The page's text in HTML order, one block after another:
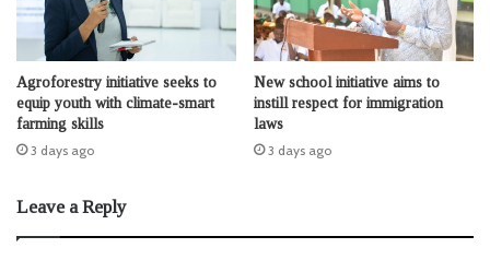
Agroforestry initiative seeks to
equip youth with climate-smart
farming skills
3 days ago
New school initiative aims to
instill respect for immigration
laws
3 days ago
Leave a Reply